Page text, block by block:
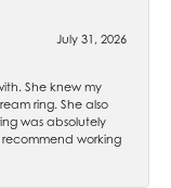
July 31, 2026
She knew my
ring. She also
was absolutely
working